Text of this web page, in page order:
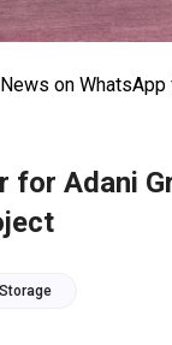
on
for Adani